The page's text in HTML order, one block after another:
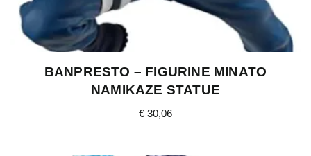
BANPRESTO – FIGURINE MINATO
NAMIKAZE STATUE
€ 30,06